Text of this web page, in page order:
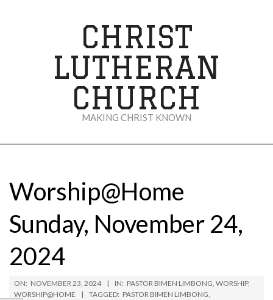
CHRIST
LUTHERAN
CHURCH
MAKING CHRIST KNOWN
Menu
Worship@Home
Sunday, November 24,
2024
ON: NOVEMBER 23, 2024 IN: PASTOR BIMEN LIMBONG, WORSHIP,
WORSHIP@HOME
TAGGED: PASTOR BIMEN LIMBONG,